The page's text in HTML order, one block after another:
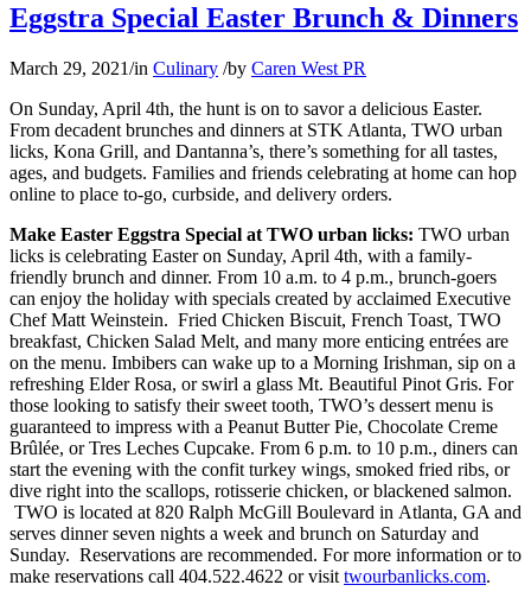
Eggstra Special Easter Brunch & Dinners
March 29, 2021/in Culinary /by Caren West PR
On Sunday, April 4th, the hunt is on to savor a delicious Easter.
From decadent brunches and dinners at STK Atlanta, TWO urban
licks, Kona Grill, and Dantanna’s, there’s something for all tastes,
ages, and budgets. Families and friends celebrating at home can hop
online to place to-go, curbside, and delivery orders.
Make Easter Eggstra Special at TWO urban licks: TWO urban
licks is celebrating Easter on Sunday, April 4th, with a family-
friendly brunch and dinner. From 10 a.m. to 4 p.m., brunch-goers
can enjoy the holiday with specials created by acclaimed Executive
Chef Matt Weinstein. Fried Chicken Biscuit, French Toast, TWO
breakfast, Chicken Salad Melt, and many more enticing entrées are
on the menu. Imbibers can wake up to a Morning Irishman, sip on a
refreshing Elder Rosa, or swirl a glass Mt. Beautiful Pinot Gris. For
those looking to satisfy their sweet tooth, TWO’s dessert menu is
guaranteed to impress with a Peanut Butter Pie, Chocolate Creme
Brûlée, or Tres Leches Cupcake. From 6 p.m. to 10 p.m., diners can
start the evening with the confit turkey wings, smoked fried ribs, or
dive right into the scallops, rotisserie chicken, or blackened salmon.
TWO is located at 820 Ralph McGill Boulevard in Atlanta, GA and
serves dinner seven nights a week and brunch on Saturday and
Sunday. Reservations are recommended. For more information or to
make reservations call 404.522.4622 or visit twourbanlicks.com.